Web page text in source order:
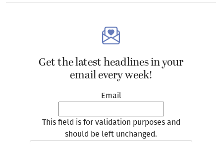
Get the latest headlines in your
email every week!
Email
This field is for validation purposes and
should be left unchanged.